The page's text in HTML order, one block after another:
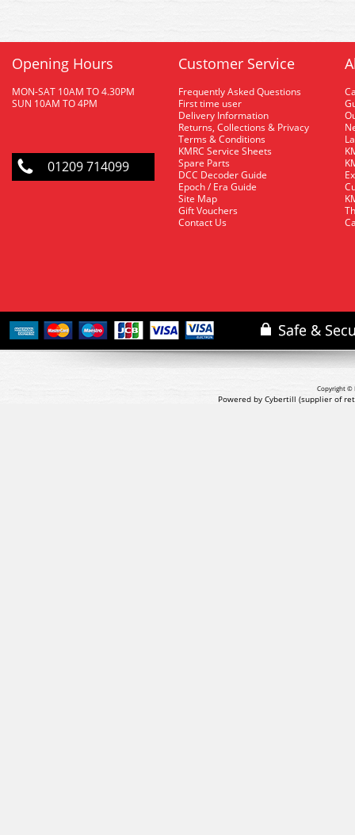
Opening Hours
MON-SAT 10AM TO 4.30PM
SUN 10AM TO 4PM
01209 714099
Customer Service
Frequently Asked Questions
First time user
Delivery Information
Returns, Collections & Privacy
Terms & Conditions
KMRC Service Sheets
Spare Parts
DCC Decoder Guide
Epoch / Era Guide
Site Map
Gift Vouchers
Contact Us
Copyright ©
Powered by Cybertill (supplier of